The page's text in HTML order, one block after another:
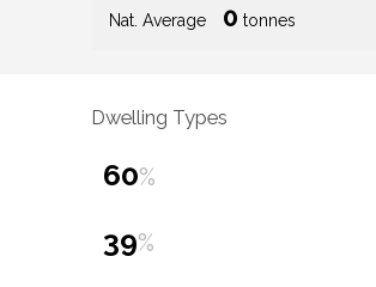
Nat. Average 0 tonnes
Dwelling Types
60%
39%